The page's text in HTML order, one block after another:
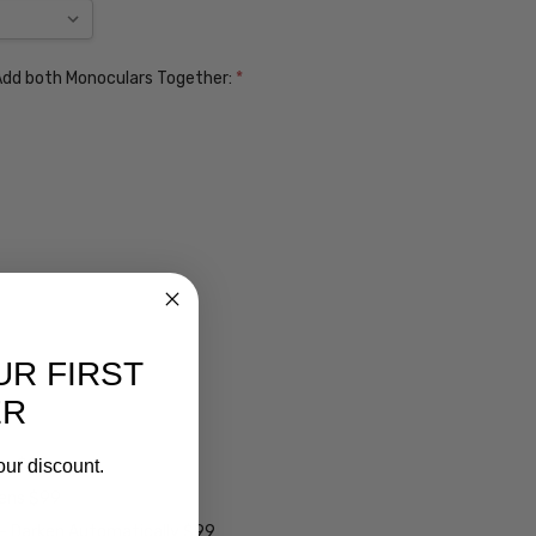
both Monoculars Together: *
$99
Darken Automatically $99
FIRST
discount.